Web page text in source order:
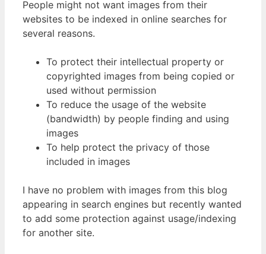
People might not want images from their
websites to be indexed in online searches for
several reasons.
To protect their intellectual property or
copyrighted images from being copied or
used without permission
To reduce the usage of the website
(bandwidth) by people finding and using
images
To help protect the privacy of those
included in images
I have no problem with images from this blog
appearing in search engines but recently wanted
to add some protection against usage/indexing
for another site.